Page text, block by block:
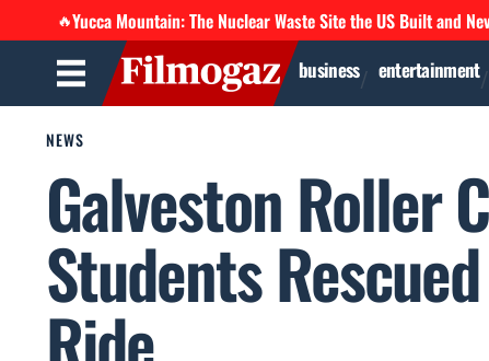
🔥Yucca Mountain: The Nuclear Waste Site the US Built and
business entertainment
NEWS
Galveston Roller
Students